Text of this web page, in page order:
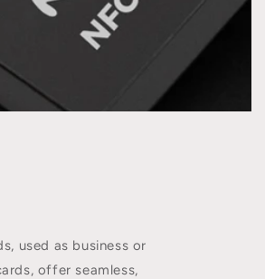
used as business or
offer seamless,